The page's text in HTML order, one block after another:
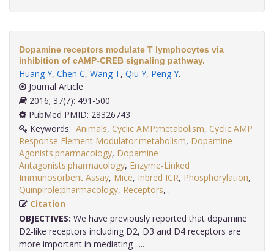
Dopamine receptors modulate T lymphocytes via
inhibition of cAMP-CREB signaling pathway.
Huang Y, Chen C, Wang T, Qiu Y, Peng Y.
Journal Article
2016; 37(7): 491-500
PubMed PMID: 28326743
Keywords: Animals, Cyclic AMP:metabolism, Cyclic AMP
Response Element Modulator:metabolism, Dopamine
Agonists:pharmacology, Dopamine
Antagonists:pharmacology, Enzyme-Linked
Immunosorbent Assay, Mice, Inbred ICR, Phosphorylation,
Quinpirole:pharmacology, Receptors,
Citation
OBJECTIVES: We have previously reported that dopamine
D2-like receptors including D2, D3 and D4 receptors are
more important in mediating .....